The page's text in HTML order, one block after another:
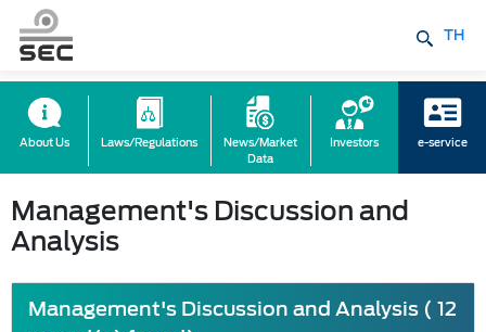
TH
About Us Laws/Regulations
News/Market
Data
Investors e-service
Management's Discussion and
Analysis
Management's Discussion and Analysis ( 12